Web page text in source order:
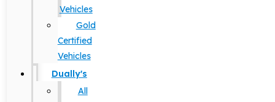
Vehicles
Gold
Certified
Vehicles
Dually's
All